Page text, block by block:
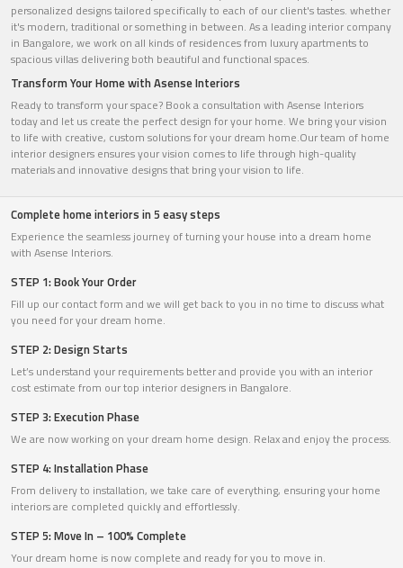
personalized designs tailored specifically to each of our client's tastes. whether
it's modern, traditional or something in between. As a leading interior company
in Bangalore, we work on all kinds of residences from luxury apartments to
spacious villas delivering both beautiful and functional spaces.
Transform Your Home with Asense Interiors
Ready to transform your space? Book a consultation with Asense Interiors
today and let us create the perfect design for your home. We bring your vision
to life with creative, custom solutions for your dream home.Our team of home
interior designers ensures your vision comes to life through high-quality
materials and innovative designs that bring your vision to life.
Complete home interiors in 5 easy steps
Experience the seamless journey of turning your house into a dream home
with Asense Interiors.
STEP 1: Book Your Order
Fill up our contact form and we will get back to you in no time to discuss what
you need for your dream home.
STEP 2: Design Starts
Let’s understand your requirements better and provide you with an interior
cost estimate from our top interior designers in Bangalore.
STEP 3: Execution Phase
We are now working on your dream home design. Relax and enjoy the process.
STEP 4: Installation Phase
From delivery to installation, we take care of everything, ensuring your home
interiors are completed quickly and effortlessly.
STEP 5: Move In – 100% Complete
Your dream home is now complete and ready for you to move in.